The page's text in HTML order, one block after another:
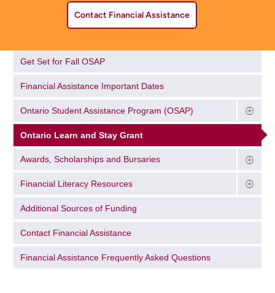
Contact Financial Assistance
Get Set for Fall OSAP
Financial Assistance Important Dates
Ontario Student Assistance Program (OSAP)
Ontario Learn and Stay Grant
Awards, Scholarships and Bursaries
Financial Literacy Resources
Additional Sources of Funding
Contact Financial Assistance
Financial Assistance Frequently Asked Questions